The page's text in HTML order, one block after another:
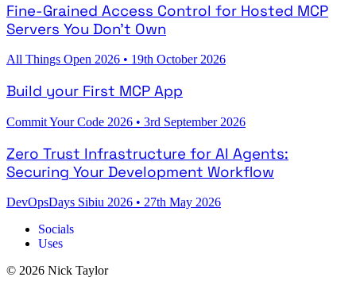
Fine-Grained Access Control for Hosted MCP
Servers You Don't Own
All Things Open 2026 • 19th October 2026
Build your First MCP App
Commit Your Code 2026 • 3rd September 2026
Zero Trust Infrastructure for AI Agents:
Securing Your Development Workflow
DevOpsDays Sibiu 2026 • 27th May 2026
Socials
Uses
© 2026 Nick Taylor